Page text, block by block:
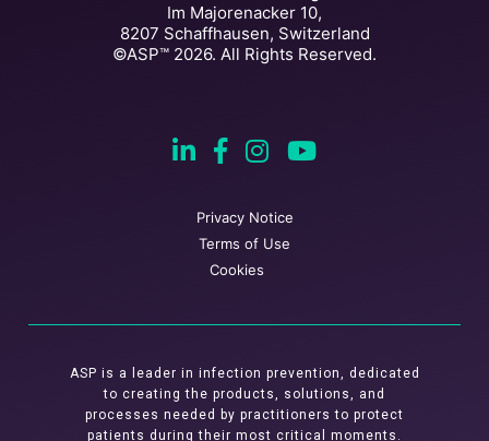
Im Majorenacker 10,
8207 Schaffhausen, Switzerland
©ASP™ 2026. All Rights Reserved.
Privacy Notice
Terms of Use
Cookies
ASP is a leader in infection prevention, dedicated
to creating the products, solutions, and
processes needed by practitioners to protect
patients during their most critical moments.